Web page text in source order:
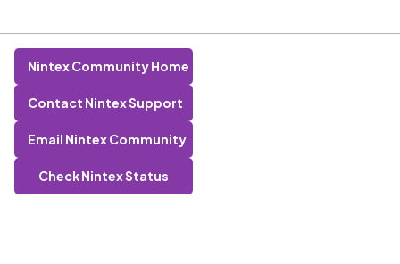
Nintex Community Home
Contact Nintex Support
Email Nintex Community
Check Nintex Status